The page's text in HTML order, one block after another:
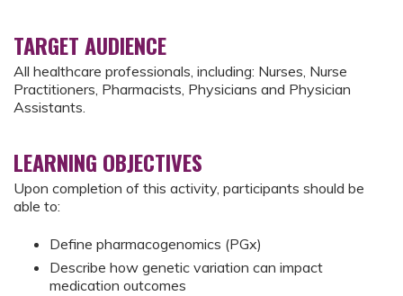
TARGET AUDIENCE
All healthcare professionals, including: Nurses, Nurse
Practitioners, Pharmacists, Physicians and Physician
Assistants.
LEARNING OBJECTIVES
Upon completion of this activity, participants should be
able to:
Define pharmacogenomics (PGx)
Describe how genetic variation can impact
medication outcomes